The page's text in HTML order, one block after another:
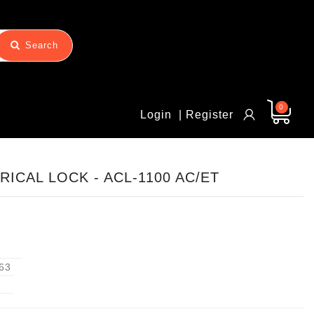
Search
| Register
Login
0
LOCK - ACL-1100 AC/ET